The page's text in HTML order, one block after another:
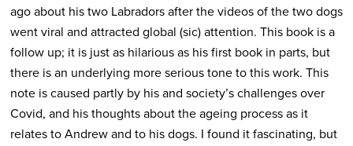
ago about his two Labradors after the videos of the two dogs
went viral and attracted global (sic) attention. This book is a
follow up; it is just as hilarious as his first book in parts, but
there is an underlying more serious tone to this work. This
note is caused partly by his and society’s challenges over
Covid, and his thoughts about the ageing process as it
relates to Andrew and to his dogs. I found it fascinating, but